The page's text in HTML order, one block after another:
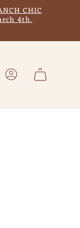
CHIC
4th.
Log
in
Cart